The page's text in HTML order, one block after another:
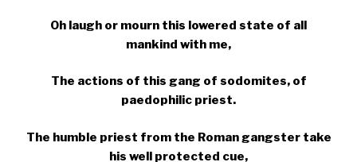
Oh laugh or mourn this lowered state of all
mankind with me,
The actions of this gang of sodomites, of
paedophilic priest.
The humble priest from the Roman gangster take
his well protected cue,